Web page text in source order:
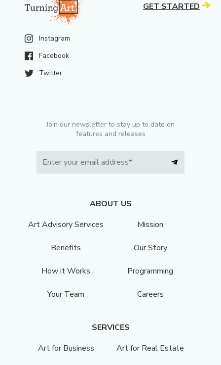
Instagram
Facebook
Twitter
Join our newsletter to stay up to date on
features and releases
ABOUT US
Art Advisory Services
Mission
Benefits Our Story
How it Works Programming
Your Team Careers
SERVICES
Art for Business
Art for Real Estate
GET STARTED